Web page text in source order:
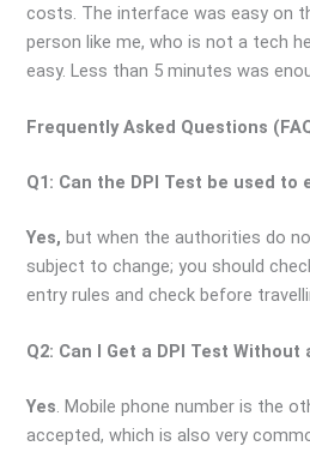
costs. The interface was easy on
person like me, who is not a tech
easy. Less than 5 minutes was
Frequently Asked Questions
Q1: Can the DPI Test be used to
Yes, but when the authorities do
subject to change; you should
entry rules and check before
Q2: Can I Get a DPI Test Without
Yes. Mobile phone number is the
accepted, which is also very